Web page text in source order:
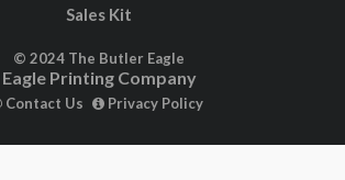
Sales Kit
© 2024 The Butler Eagle
Eagle Printing Company
Contact Us Privacy Policy